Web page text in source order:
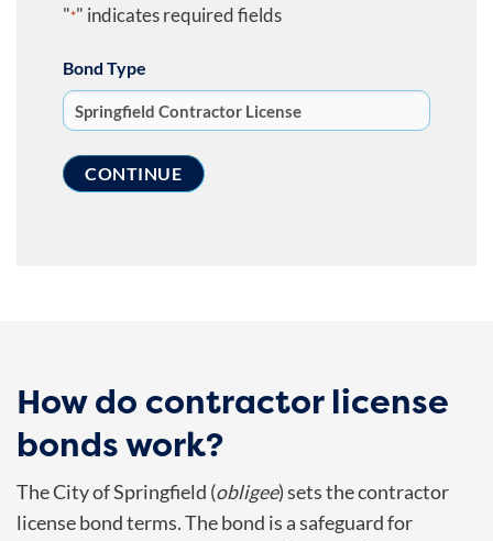
"*" indicates required fields
Bond Type
How do contractor license
bonds work?
The City of Springfield (obligee) sets the contractor
license bond terms. The bond is a safeguard for